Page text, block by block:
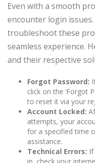
Even with a smooth
encounter login
troubleshoot these
seamless experience.
and their respective
Forgot Password:
click on the ‘Forgot
to reset it via your
Account Locked:
attempts, your
for a specified time
assistance.
Technical Errors: